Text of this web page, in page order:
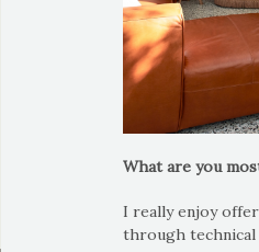
What are you
I really enjoy
through technical